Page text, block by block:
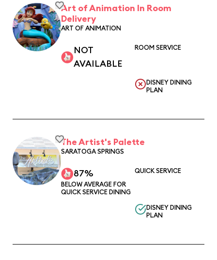
Art of Animation In Room
Delivery
ART OF ANIMATION
NOT
AVAILABLE
ROOM SERVICE
DISNEY DINING
PLAN
The Artist's Palette
SARATOGA SPRINGS
87%
BELOW AVERAGE FOR
QUICK SERVICE DINING
QUICK SERVICE
DISNEY DINING
PLAN